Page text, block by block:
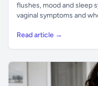
flushes, mood and sleep
vaginal symptoms and
Read article →